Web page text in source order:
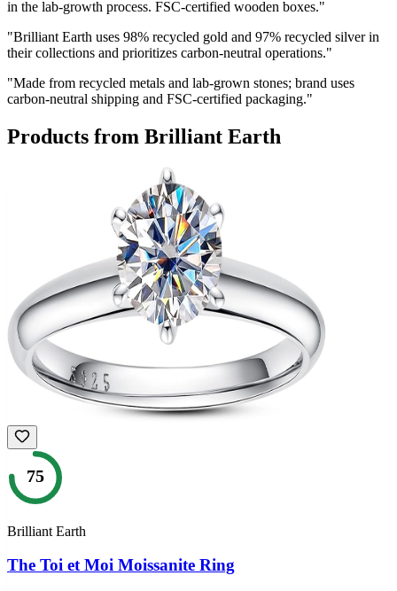
in the lab-growth process. FSC-certified wooden boxes."
"Brilliant Earth uses 98% recycled gold and 97% recycled silver in
their collections and prioritizes carbon-neutral operations."
"Made from recycled metals and lab-grown stones; brand uses
carbon-neutral shipping and FSC-certified packaging."
Products from Brilliant Earth
75
Brilliant Earth
The Toi et Moi Moissanite Ring